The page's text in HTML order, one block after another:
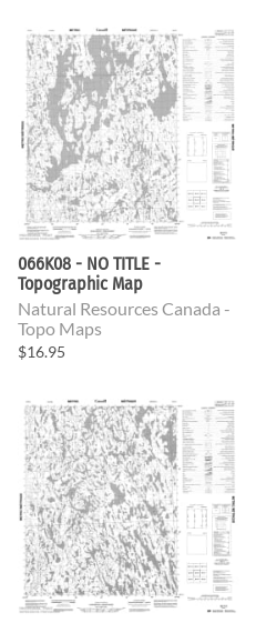
066K08 - NO TITLE -
Topographic Map
Natural Resources Canada -
Topo Maps
$16.95